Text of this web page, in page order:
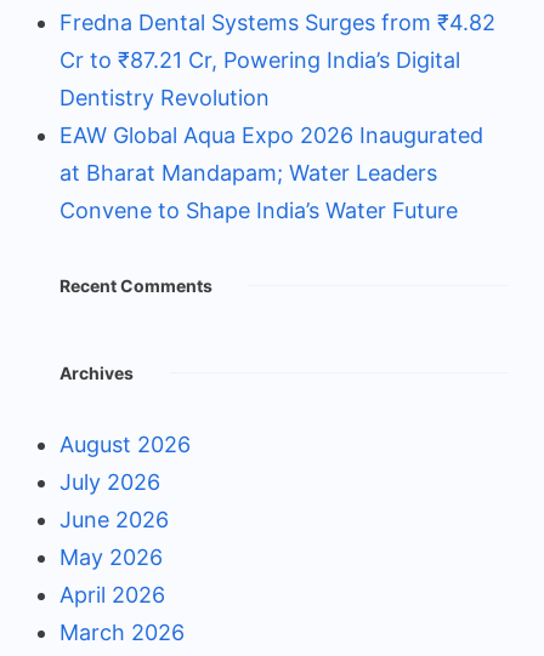
Fredna Dental Systems Surges from ₹4.82
Cr to ₹87.21 Cr, Powering India’s Digital
Dentistry Revolution
EAW Global Aqua Expo 2026 Inaugurated
at Bharat Mandapam; Water Leaders
Convene to Shape India’s Water Future
Recent Comments
Archives
August 2026
July 2026
June 2026
May 2026
April 2026
March 2026